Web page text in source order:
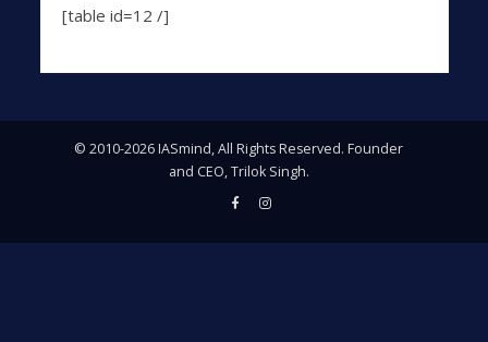
[table id=12 /]
© 2010-2026 IASmind, All Rights Reserved. Founder
and CEO, Trilok Singh.